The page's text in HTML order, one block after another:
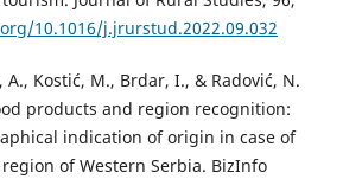
10.1016/j.jrurstud.2022.09.032
Kostić, M., Brdar, I., & Radović, N.
products and region recognition:
indication of origin in case of
of Western Serbia. BizInfo